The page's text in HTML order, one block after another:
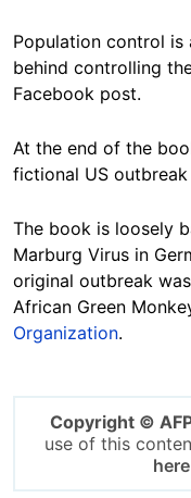
Population control is
behind controlling
Facebook post.
At the end of the
fictional US
The book is loosely
Marburg Virus in
original outbreak
African Green
Organization.
Copyright ©
use of this
here